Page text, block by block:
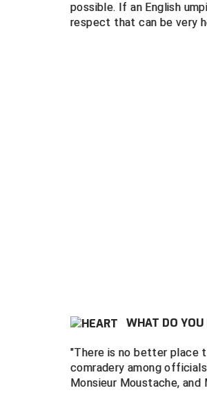
possible. If an English
respect that can be very
WHAT DO YOU
"There is no better place
comradery among
Monsieur Moustache, and